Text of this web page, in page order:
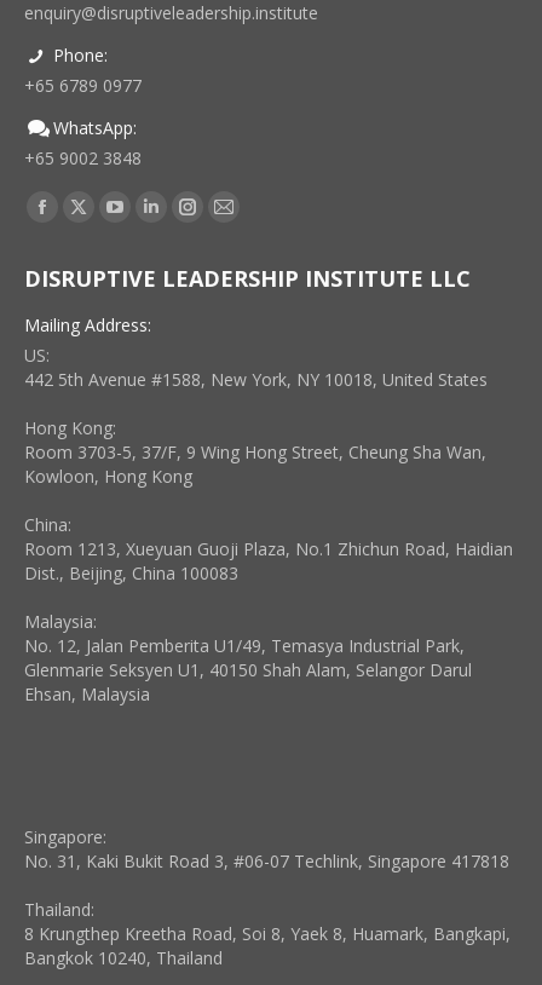
enquiry@disruptiveleadership.institute
Phone:
+65 6789 0977
WhatsApp:
+65 9002 3848
Find us on:
Facebook
opens
in
new
window
X
opens
in
window
YouTube
opens
window
Linkedin
opens
window
Instagram
opens
window
Mail
opens
window
DISRUPTIVE LEADERSHIP INSTITUTE LLC
Mailing Address:
US:
442 5th Avenue #1588, New York, NY 10018, United States
Hong Kong:
Room 3703-5, 37/F, 9 Wing Hong Street, Cheung Sha Wan,
Kowloon, Hong Kong
China:
Room 1213, Xueyuan Guoji Plaza, No.1 Zhichun Road, Haidian
Dist., Beijing, China 100083
Malaysia:
No. 12, Jalan Pemberita U1/49, Temasya Industrial Park,
Glenmarie Seksyen U1, 40150 Shah Alam, Selangor Darul
Ehsan, Malaysia
Singapore:
No. 31, Kaki Bukit Road 3, #06-07 Techlink, Singapore 417818
Thailand:
8 Krungthep Kreetha Road, Soi 8, Yaek 8, Huamark, Bangkapi,
Bangkok 10240, Thailand